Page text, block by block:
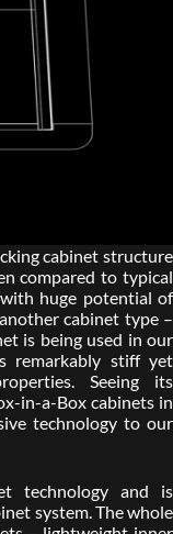
cabinet structure
compared to typical
huge potential of
cabinet type –
is being used in our
remarkably stiff yet
Seeing its
in-a-Box cabinets in
technology to our
technology and is
system. The whole